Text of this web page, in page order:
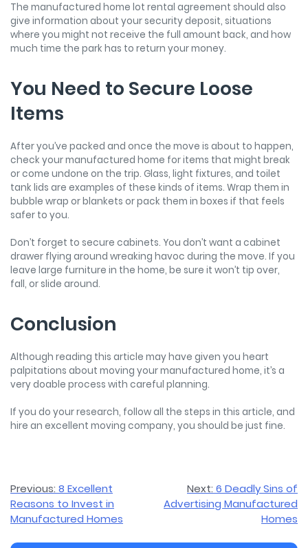
The manufactured home lot rental agreement should also
give information about your security deposit, situations
where you might not receive the full amount back, and how
much time the park has to return your money.
You Need to Secure Loose
Items
After you’ve packed and once the move is about to happen,
check your manufactured home for items that might break
or come undone on the trip. Glass, light fixtures, and toilet
tank lids are examples of these kinds of items. Wrap them in
bubble wrap or blankets or pack them in boxes if that feels
safer to you.
Don’t forget to secure cabinets. You don’t want a cabinet
drawer flying around wreaking havoc during the move. If you
leave large furniture in the home, be sure it won’t tip over,
fall, or slide around.
Conclusion
Although reading this article may have given you heart
palpitations about moving your manufactured home, it’s a
very doable process with careful planning.
If you do your research, follow all the steps in this article, and
hire an excellent moving company, you should be just fine.
Post
navigation
Previous: 8 Excellent
Reasons to Invest in
Manufactured Homes
Next: 6 Deadly Sins of
Advertising Manufactured
Homes